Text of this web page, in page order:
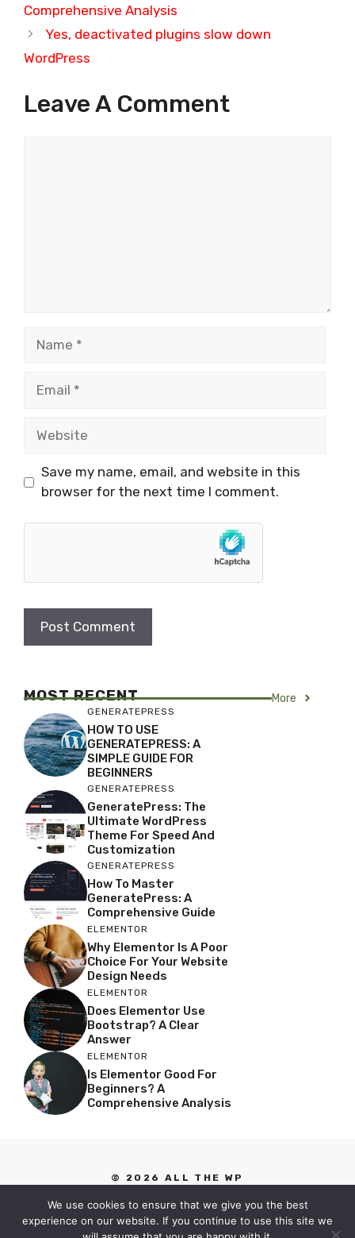
Comprehensive Analysis
Yes, deactivated plugins slow down
WordPress
Leave A Comment
Save my name, email, and website in this
browser for the next time I comment.
MOST RECENT More
GENERATEPRESS
HOW TO USE
GENERATEPRESS: A
SIMPLE GUIDE FOR
BEGINNERS
GENERATEPRESS
GeneratePress: The
Ultimate WordPress
Theme For Speed And
Customization
GENERATEPRESS
How To Master
GeneratePress: A
Comprehensive Guide
ELEMENTOR
Why Elementor Is A Poor
Choice For Your Website
Design Needs
ELEMENTOR
Does Elementor Use
Bootstrap? A Clear
Answer
ELEMENTOR
Is Elementor Good For
Beginners? A
Comprehensive Analysis
© 2026 ALL THE WP
TERMS OF SERVICE
We use cookies to ensure that we give you the best
experience on our website. If you continue to use this site we